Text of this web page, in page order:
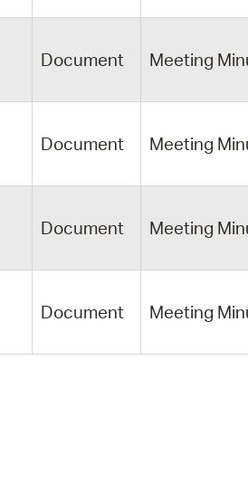
Document Meeting
Document Meeting
Document Meeting
Document Meeting